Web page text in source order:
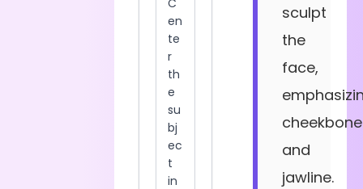
sculpt
the
face,
and
jawline.